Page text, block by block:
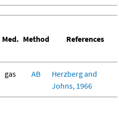
Med. Method References
gas AB
Herzberg and
Johns, 1966